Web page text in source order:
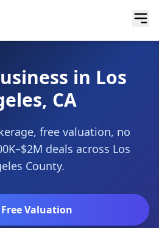
in Los
CA
free valuation, no
deals across Los
County.
Valuation